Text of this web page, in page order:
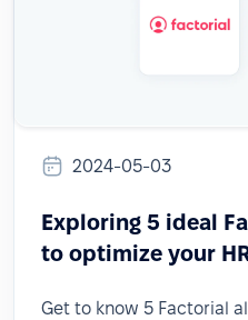
2024-05-03
Exploring 5 ideal
to optimize your
Get to know 5 Factorial